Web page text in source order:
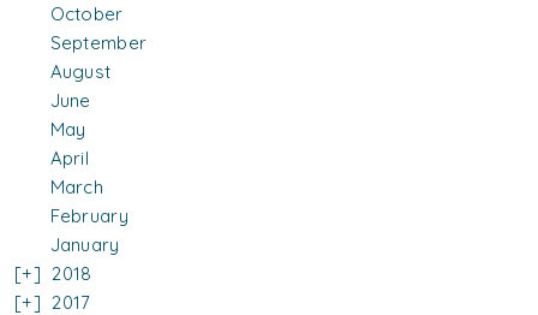
October
September
August
June
May
April
March
February
January
2018
2017